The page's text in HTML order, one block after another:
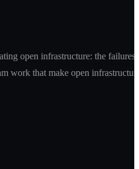
open infrastructure: the failures,
work that make open